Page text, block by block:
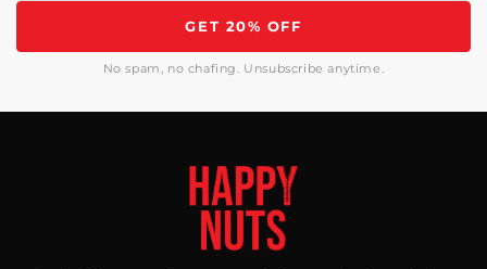
GET 20% OFF
No spam, no chafing. Unsubscribe anytime.